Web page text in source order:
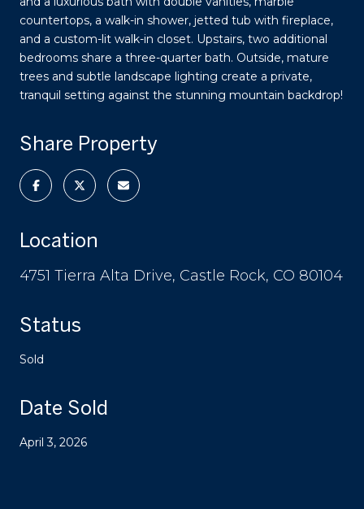
countertops, a walk-in shower, jetted tub with fireplace,
and a custom-lit walk-in closet. Upstairs, two additional
bedrooms share a three-quarter bath. Outside, mature
trees and subtle landscape lighting create a private,
tranquil setting against the stunning mountain backdrop!
Share Property
Location
4751 Tierra Alta Drive, Castle Rock, CO 80104
Status
Sold
Date Sold
April 3, 2026